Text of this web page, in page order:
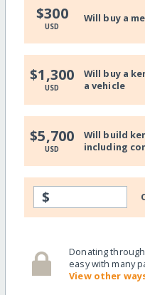
$300
USD
Will buy a
$1,300
USD
Will buy a
a vehicle
$5,700
USD
Will build
including
$
Donating
easy with many
View other